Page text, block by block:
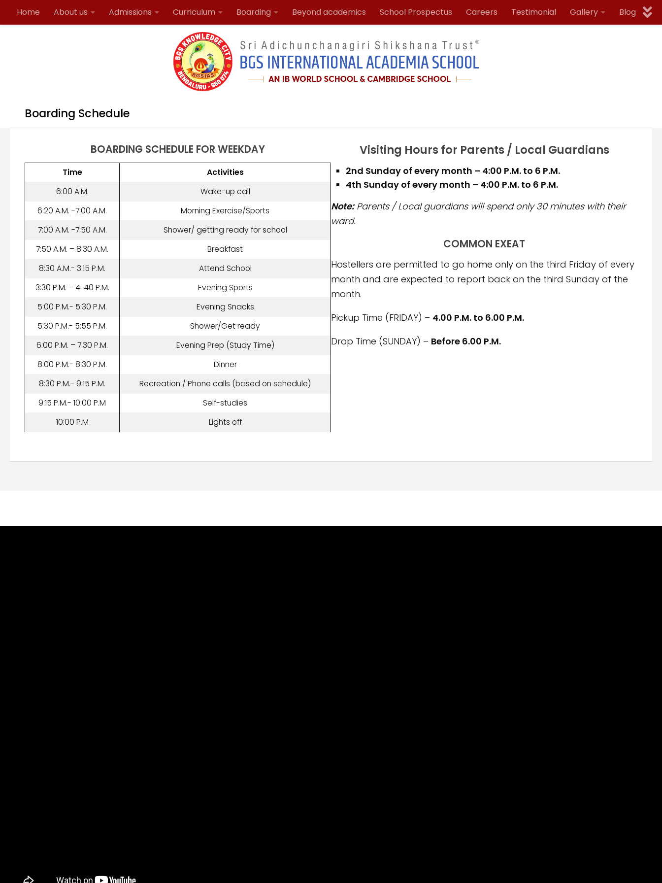
Skip to content
Home About us Admissions Curriculum Boarding Beyond academics School Prospectus Careers Testimonial Gallery Blog
Boarding Schedule
BOARDING SCHEDULE FOR WEEKDAY
Time
Activities
6:00 A.M.
Wake-up call
6:20 A.M. -7:00 A.M.
Morning Exercise/Sports
7:00 A.M. -7:50 A.M.
Shower/ getting ready for school
7:50 A.M. – 8:30 A.M.
Breakfast
8:30 A.M.- 3:15 P.M.
Attend School
3:30 P.M. – 4: 40 P.M.
Evening Sports
5:00 P.M.- 5:30 P.M.
Evening Snacks
5:30 P.M.- 5:55 P.M.
Shower/Get ready
6:00 P.M. – 7:30 P.M.
Evening Prep (Study Time)
8:00 P.M.- 8:30 P.M.
Dinner
8:30 P.M.- 9:15 P.M.
Recreation / Phone calls (based on schedule)
9:15 P.M.- 10:00 P.M
Self-studies
10:00 P.M
Lights off
Visiting Hours for Parents / Local Guardians
2nd Sunday of every month – 4:00 P.M. to 6 P.M.
4th Sunday of every month – 4:00 P.M. to 6 P.M.
Note:Parents / Local guardians will spend only 30 minutes with their
ward.
COMMON EXEAT
Hostellers are permitted to go home only on the third Friday of every
month and are expected to report back on the third Sunday of the
month.
Pickup Time (FRIDAY) – 4.00 P.M. to 6.00 P.M.
Drop Time (SUNDAY) – Before 6.00 P.M.